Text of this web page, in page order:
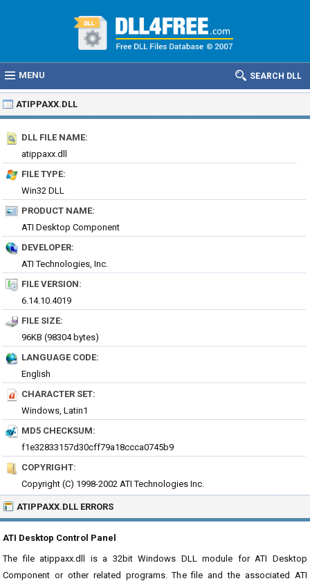
MENU SEARCH DLL
ATIPPAXX.DLL
DLL FILE NAME:
atippaxx.dll
FILE TYPE:
Win32 DLL
PRODUCT NAME:
ATI Desktop Component
DEVELOPER:
ATI Technologies, Inc.
FILE VERSION:
6.14.10.4019
FILE SIZE:
96KB (98304 bytes)
LANGUAGE CODE:
English
CHARACTER SET:
Windows, Latin1
MD5 CHECKSUM:
f1e32833157d30cff79a18ccca0745b9
COPYRIGHT:
Copyright (C) 1998-2002 ATI Technologies Inc.
ATIPPAXX.DLL ERRORS
ATI Desktop Control Panel
The file atippaxx.dll is a 32bit Windows DLL module for ATI Desktop
Component or other related programs. The file and the associated ATI